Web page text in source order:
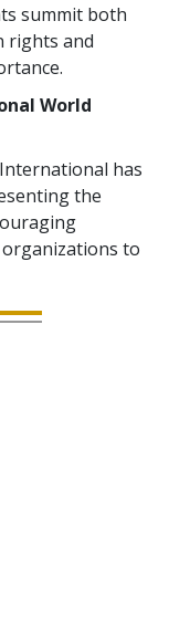
summit both
rights and
World
has
the
to